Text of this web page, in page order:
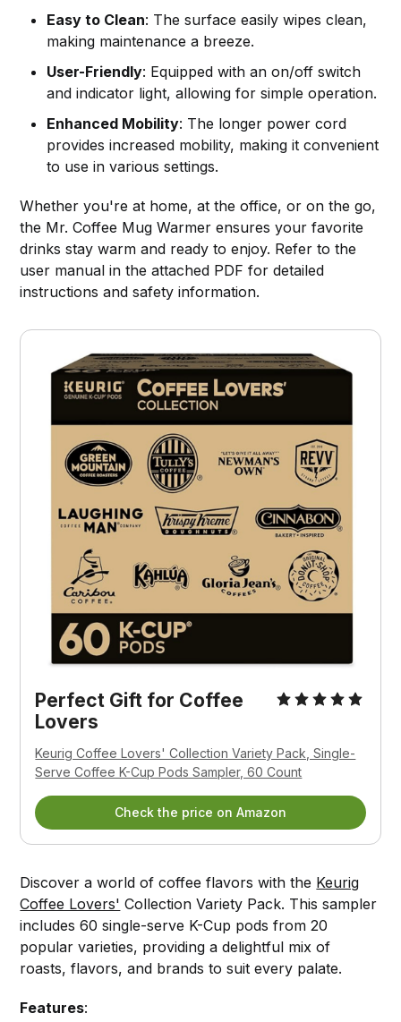
Easy to Clean: The surface easily wipes clean,
making maintenance a breeze.
User-Friendly: Equipped with an on/off switch
and indicator light, allowing for simple operation.
Enhanced Mobility: The longer power cord
provides increased mobility, making it convenient
to use in various settings.
Whether you're at home, at the office, or on the go,
the Mr. Coffee Mug Warmer ensures your favorite
drinks stay warm and ready to enjoy. Refer to the
user manual in the attached PDF for detailed
instructions and safety information.
Perfect Gift for Coffee
Lovers
Keurig Coffee Lovers' Collection Variety Pack, Single-
Serve Coffee K-Cup Pods Sampler, 60 Count
Check the price on Amazon
Discover a world of coffee flavors with the Keurig
Coffee Lovers' Collection Variety Pack. This sampler
includes 60 single-serve K-Cup pods from 20
popular varieties, providing a delightful mix of
roasts, flavors, and brands to suit every palate.
Features: